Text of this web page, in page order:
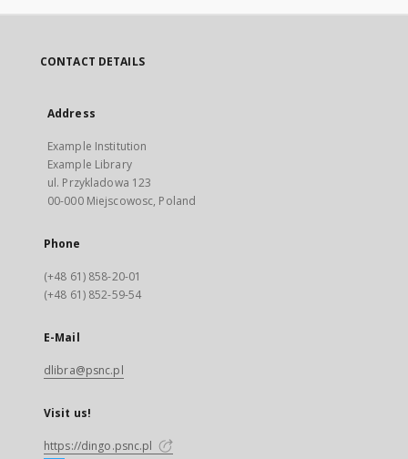
CONTACT DETAILS
Address
Example Institution
Example Library
ul. Przykladowa 123
00-000 Miejscowosc, Poland
Phone
(+48 61) 858-20-01
(+48 61) 852-59-54
E-Mail
dlibra@psnc.pl
Visit us!
https://dingo.psnc.pl